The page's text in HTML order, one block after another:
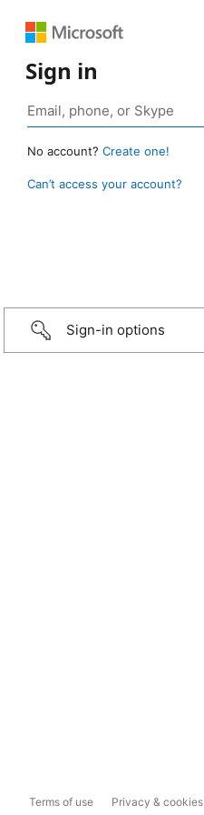
Sign in
No account? Create one!
Can’t access your account?
Sign-in options
Terms of use Privacy & cookies